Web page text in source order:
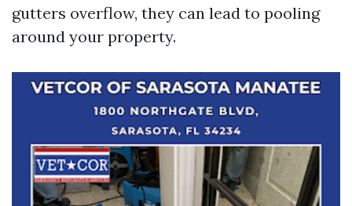
gutters overflow, they can lead to pooling
around your property.